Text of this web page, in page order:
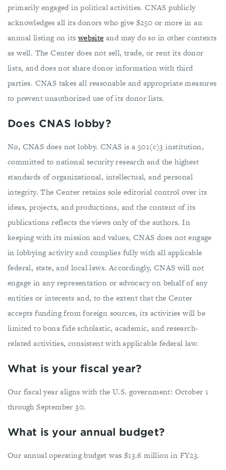
primarily engaged in political activities. CNAS publicly
acknowledges all its donors who give $250 or more in an
annual listing on itswebsite and may do so in other contexts
as well. The Center does not sell, trade, or rent its donor
lists, and does not share donor information with third
parties. CNAS takes all reasonable and appropriate measures
to prevent unauthorized use of its donor lists.
Does CNAS lobby?
No, CNAS does not lobby. CNAS is a 501(c)3 institution,
committed to national security research and the highest
standards of organizational, intellectual, and personal
integrity. The Center retains sole editorial control over its
ideas, projects, and productions, and the content of its
publications reflects the views only of the authors. In
keeping with its mission and values, CNAS does not engage
in lobbying activity and complies fully with all applicable
federal, state, and local laws. Accordingly, CNAS will not
engage in any representation or advocacy on behalf of any
entities or interests and, to the extent that the Center
accepts funding from foreign sources, its activities will be
limited to bona fide scholastic, academic, and research-
related activities, consistent with applicable federal law.
What is your fiscal year?
Our fiscal year aligns with the U.S. government: October 1
through September 30.
What is your annual budget?
Our annual operating budget was $13.6 million in FY23.